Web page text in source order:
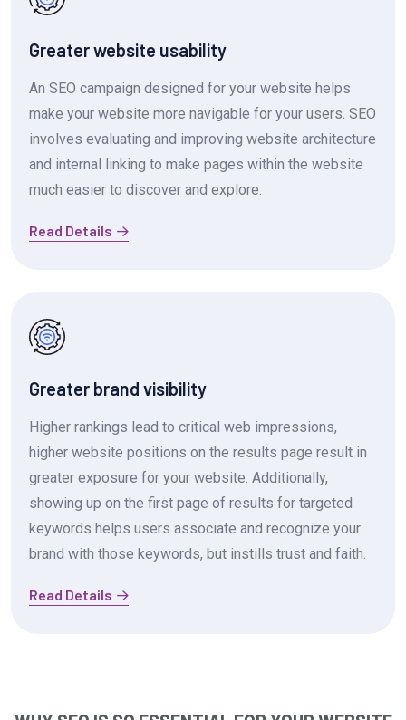
Greater website usability
An SEO campaign designed for your website helps
make your website more navigable for your users. SEO
involves evaluating and improving website architecture
and internal linking to make pages within the website
much easier to discover and explore.
Read Details
Greater brand visibility
Higher rankings lead to critical web impressions,
higher website positions on the results page result in
greater exposure for your website. Additionally,
showing up on the first page of results for targeted
keywords helps users associate and recognize your
brand with those keywords, but instills trust and faith.
Read Details